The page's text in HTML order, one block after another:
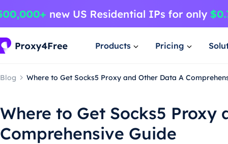
Products Pricing
Blog Where to Get Socks5 Proxy and Other Data A
Where to Get Socks5 Proxy
Comprehensive Guide